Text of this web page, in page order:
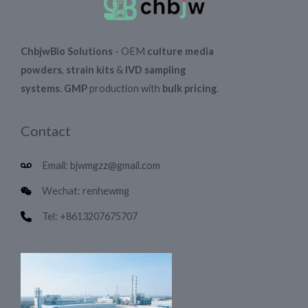
ChbjwBio Solutions - OEM culture media
powders, strain kits & IVD sampling
systems. GMP production with bulk pricing.
Contact
Email: bjwmgzz@gmail.com
Wechat: renhewmg
Tel: +8613207675707